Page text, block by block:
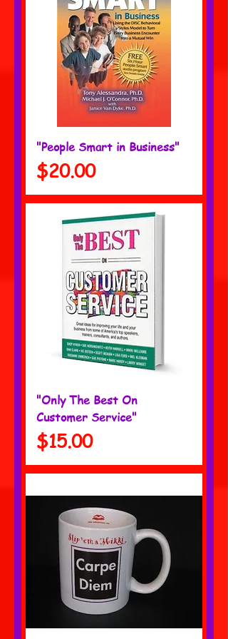
"People Smart in Business"
Price
$20.00
"Only The Best On
Customer Service"
Price
$15.00